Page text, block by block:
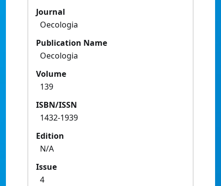
Journal
Oecologia
Publication Name
Oecologia
Volume
139
ISBN/ISSN
1432-1939
Edition
N/A
Issue
4